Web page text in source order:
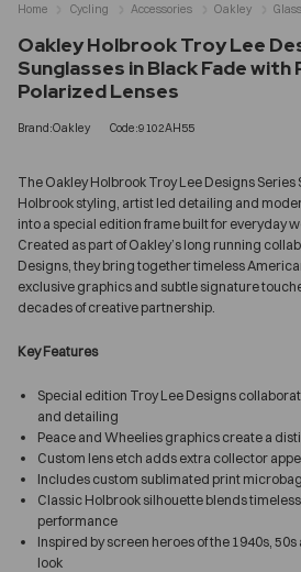
Oakley Holbrook Troy Lee
Sunglasses in Black Fade with
Polarized Lenses
Brand:Oakley Code:9102AH55
The Oakley Holbrook Troy Lee Designs
Holbrook styling, artist led detailing and
into a special edition frame built for everyday
Created as part of Oakley’s long running
Designs, they bring together timeless
exclusive graphics and subtle signature
decades of creative partnership.
Key Features
Special edition Troy Lee Designs
and detailing
Peace and Wheelies graphics create a
Custom lens etch adds extra collector
Includes custom sublimated print microbag
Classic Holbrook silhouette blends
performance
Inspired by screen heroes of the 1940s,
look
Home Cycling Accessories Oakley